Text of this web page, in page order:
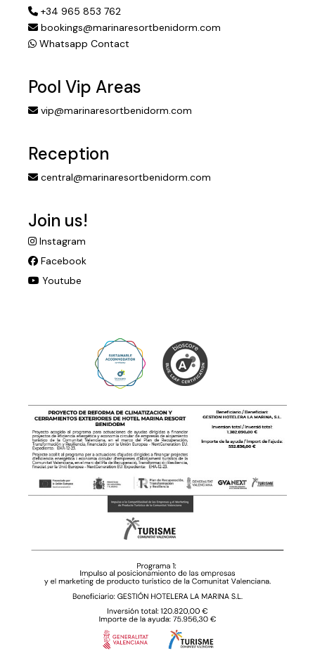
+34 965 853 762
bookings@marinaresortbenidorm.com
Whatsapp Contact
Pool Vip Areas
vip@marinaresortbenidorm.com
Reception
central@marinaresortbenidorm.com
Join us!
Instagram
Facebook
Youtube